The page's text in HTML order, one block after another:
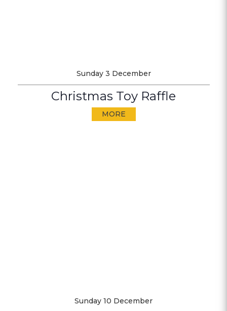
Sunday 3 December
Christmas Toy Raffle
MORE
Sunday 10 December